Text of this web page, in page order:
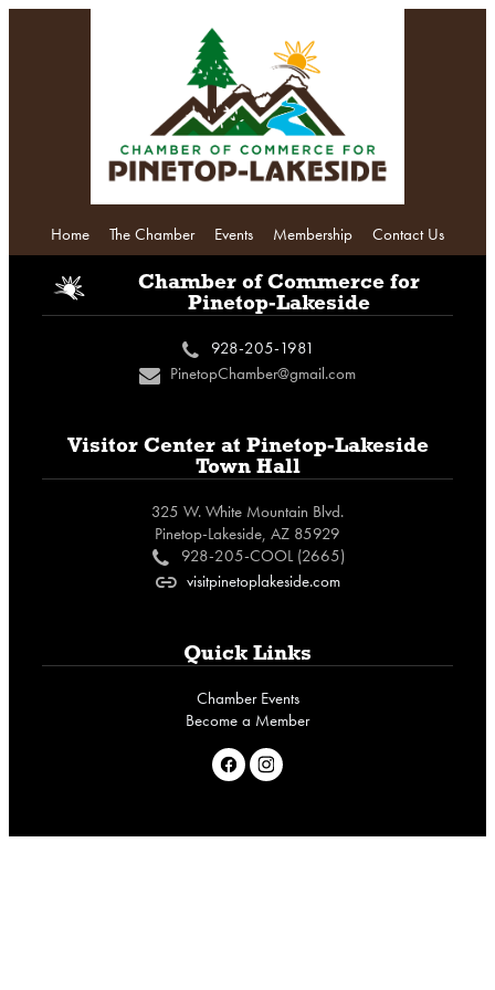
Home The Chamber Events Membership Contact Us
i Chamber of Commercefor
Pinetop-Lakeside
c 928-205-1981
n PinetopChamber@gmail.com
Visitor Center at Pinetop-Lakeside
Town Hall
325 W. White Mountain Blvd.
Pinetop-Lakeside, AZ 85929
c 928-205-COOL (2665)
o visitpinetoplakeside.com
Quick Links
Chamber Events
Become a Member